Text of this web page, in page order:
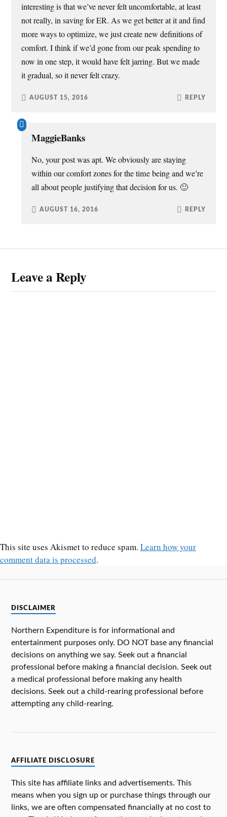
interesting is that we’ve never felt uncomfortable, at least
not really, in saving for ER. As we get better at it and find
more ways to optimize, we just create new definitions of
comfort. I think if we’d gone from our peak spending to
now in one step, it would have felt jarring. But we made
it gradual, so it never felt crazy.
AUGUST 15, 2016 REPLY
MaggieBanks
No, your post was apt. We obviously are staying
within our comfort zones for the time being and we’re
all about people justifying that decision for us. 🙂
AUGUST 16, 2016 REPLY
Leave a Reply
This site uses Akismet to reduce spam. Learn how your
comment data is processed.
DISCLAIMER
Northern Expenditure is for informational and
entertainment purposes only. DO NOT base any financial
decisions on anything we say. Seek out a financial
professional before making a financial decision. Seek out
a medical professional before making any health
decisions. Seek out a child-rearing professional before
attempting any child-rearing.
AFFILIATE DISCLOSURE
This site has affiliate links and advertisements. This
means when you sign up or purchase things through our
links, we are often compensated financially at no cost to